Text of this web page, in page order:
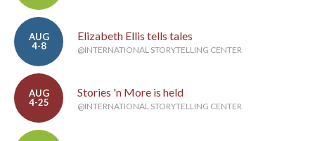
AUG
4-8
Elizabeth Ellis tells tales
@INTERNATIONAL STORYTELLING CENTER
AUG
4-25
Stories 'n More is held
@INTERNATIONAL STORYTELLING CENTER